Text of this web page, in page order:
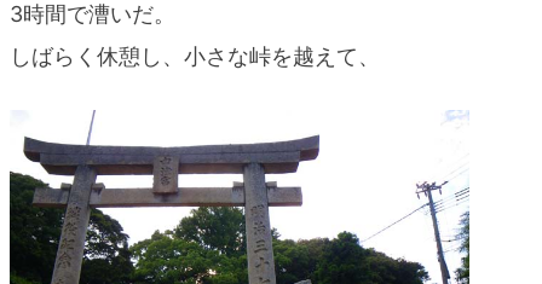
3時間で漕いだ。
しばらく休憩し、小さな峠を越えて、